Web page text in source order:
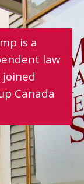
is a
law
Canada